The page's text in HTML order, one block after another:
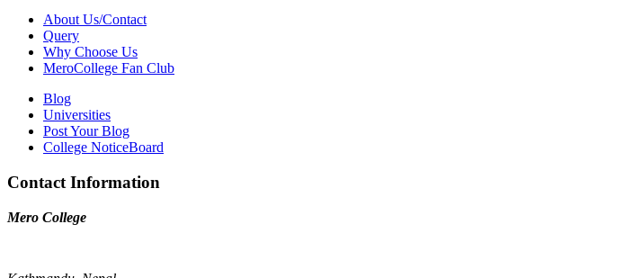
About Us/Contact
Query
Why Choose Us
MeroCollege Fan Club
Blog
Universities
Post Your Blog
College NoticeBoard
Contact Information
Mero College